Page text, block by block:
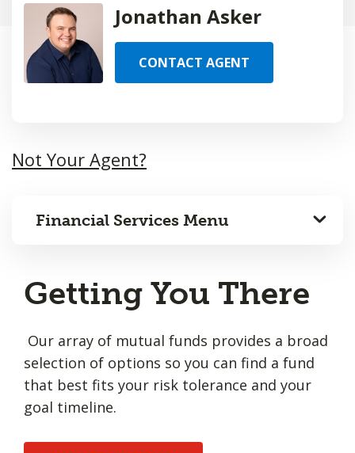
Jonathan Asker
CONTACT AGENT
Not Your Agent?
Financial Services Menu
Getting You There
Our array of mutual funds provides a broad
selection of options so you can find a fund
that best fits your risk tolerance and your
goal timeline.